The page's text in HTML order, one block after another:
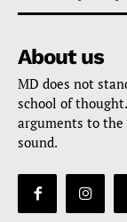
About us
MD does not
school of
arguments to
sound.